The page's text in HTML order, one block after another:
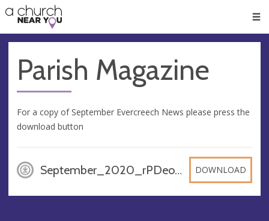
👏
😇
❤️
🥧
👋
Parish Magazine
For a copy of September Evercreech News please press the
download button
September_2020_rPDeocR, PDF DOWNLOAD